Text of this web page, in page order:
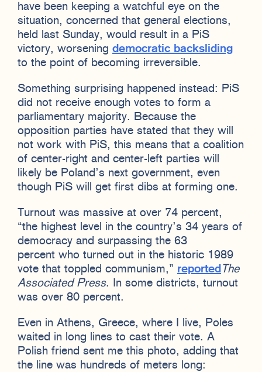
have been keeping a watchful eye on the
situation, concerned that general elections,
held last Sunday, would result in a PiS
victory, worsening democratic backsliding
to the point of becoming irreversible.
Something surprising happened instead: PiS
did not receive enough votes to form a
parliamentary majority. Because the
opposition parties have stated that they will
not work with PiS, this means that a coalition
of center-right and center-left parties will
likely be Poland’s next government, even
though PiS will get first dibs at forming one.
Turnout was massive at over 74 percent,
“the highest level in the country’s 34 years of
democracy and surpassing the 63
percent who turned out in the historic 1989
vote that toppled communism,” reported The
Associated Press. In some districts, turnout
was over 80 percent.
Even in Athens, Greece, where I live, Poles
waited in long lines to cast their vote. A
Polish friend sent me this photo, adding that
the line was hundreds of meters long: